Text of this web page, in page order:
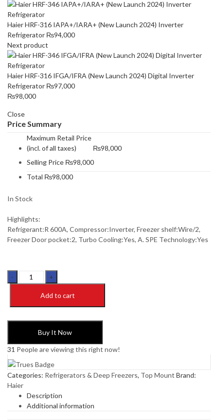
Haier HRF-316 IAPA+/IARA+ (New Launch 2024) Inverter
Refrigerator ₨94,000
Next product
Haier HRF-316 IFGA/IFRA (New Launch 2024) Digital Inverter
Refrigerator ₨97,000
₨98,000
Close
Price Summary
Maximum Retail Price
(incl. of all taxes)
₨98,000
Selling Price ₨98,000
Total ₨98,000
In Stock
Highlights:
Refrigerant:R 600A, Compressor:Inverter, Freezer shelf:Wire/2,
Freezer Door pocket:2, Turbo Cooling:Yes, A. SPE Technology:Yes
Haier
HRF-
IAPA+/IARA+
Inverter
quantity
Add to cart
Buy It Now
31 People are viewing this right now!
Categories: Refrigerators & Deep Freezers, Top Mount Brand:
Haier
Description
Additional information